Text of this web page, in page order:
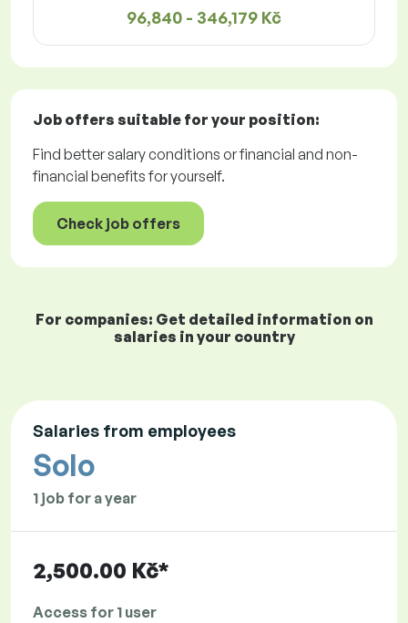
96,840 - 346,179 Kč
Job offers suitable for your position:
Find better salary conditions or financial and non-
financial benefits for yourself.
Check job offers
For companies: Get detailed information on
salaries in your country
Salaries from employees
Solo
1 job for a year
2,500.00 Kč*
Access for 1 user